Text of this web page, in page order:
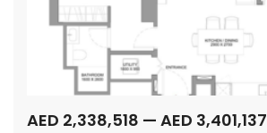
AED 2,338,518 — AED 3,401,137